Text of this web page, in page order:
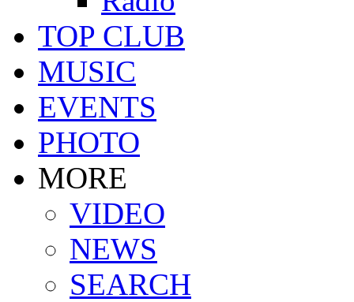
TOP CLUB
MUSIC
EVENTS
PHOTO
MORE
VIDEO
NEWS
SEARCH